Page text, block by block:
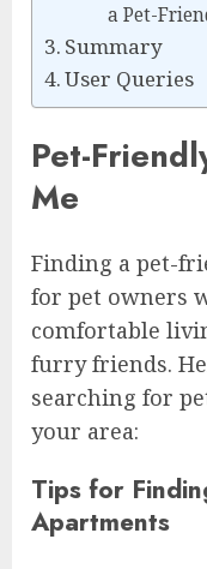
a Pet-
Summary
User Queries
Pet-
Me
Finding a pet-
for pet owners
comfortable
furry friends.
searching for
your area:
Tips for
Apartments